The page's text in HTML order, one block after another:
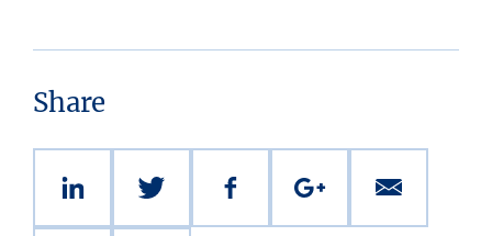
Share